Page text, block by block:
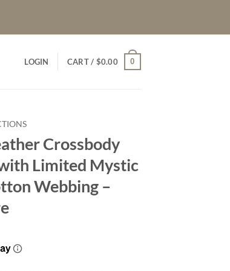
LOGIN CART / $0.00 0
Crossbody
Limited Mystic
Webbing –